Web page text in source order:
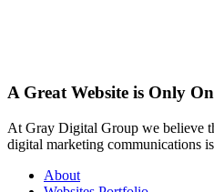
A Great Website is Only
At Gray Digital Group we believe
digital marketing communications
About